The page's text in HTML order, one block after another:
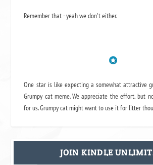
Remember that - yeah we don't either.
One star is like expecting a somewhat attractive
Grumpy cat meme. We appreciate the effort, but
for us. Grumpy cat might want to use it for litter
JOIN KINDLE